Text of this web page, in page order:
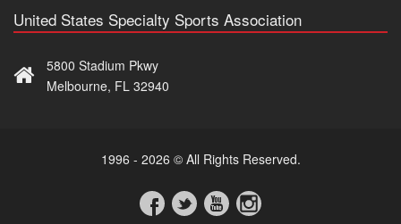
United States Specialty Sports Association
5800 Stadium Pkwy
Melbourne, FL 32940
1996 - 2026 © All Rights Reserved.